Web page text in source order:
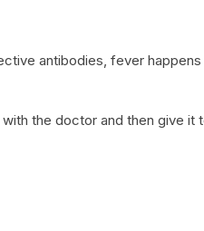
antibodies, fever
the doctor and then give it